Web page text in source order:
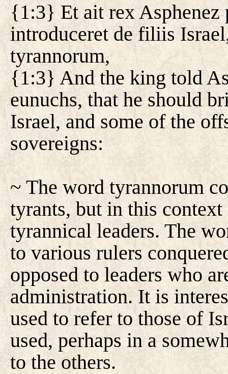
{1:3} Et ait rex
introduceret de filiis
tyrannorum,
{1:3} And the king told
eunuchs, that he should
Israel, and some of the
sovereigns:
~ The word tyrannorum
tyrants, but in this
tyrannical leaders. The
to various rulers
opposed to leaders who
administration. It is
used to refer to those of
used, perhaps in a
to the others.